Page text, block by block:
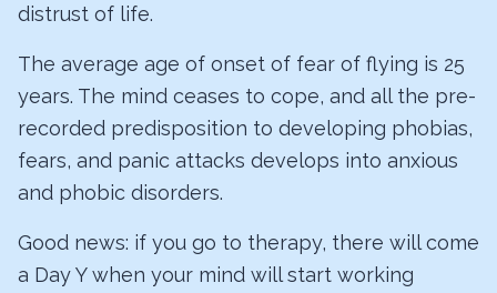
distrust of life.
The average age of onset of fear of flying is 25
years. The mind ceases to cope, and all the pre-
recorded predisposition to developing phobias,
fears, and panic attacks develops into anxious
and phobic disorders.
Good news: if you go to therapy, there will come
a Day Y when your mind will start working